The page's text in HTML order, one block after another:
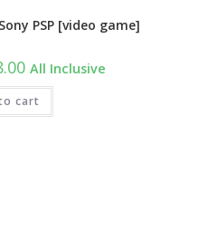
PSP [video game]
Current
price
is:
₹498.00.
All Inclusive
cart